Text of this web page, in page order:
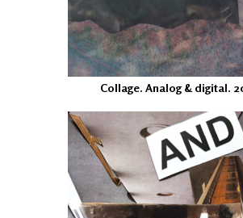
Collage. Analog & digital.